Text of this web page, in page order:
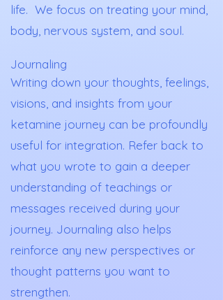
life. We focus on treating your mind,
body, nervous system, and soul.
Journaling
Writing down your thoughts, feelings,
visions, and insights from your
ketamine journey can be profoundly
useful for integration. Refer back to
what you wrote to gain a deeper
understanding of teachings or
messages received during your
journey. Journaling also helps
reinforce any new perspectives or
thought patterns you want to
strengthen.